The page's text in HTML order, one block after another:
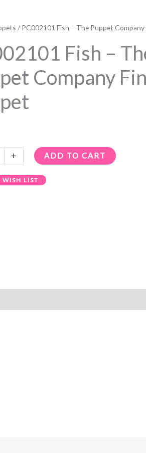
/ PC002101 Fish – The Puppet
Fish –
Company
+ ADD TO CART
WISH LIST